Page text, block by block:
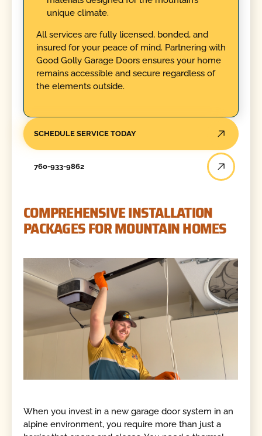
unique climate.
All services are fully licensed, bonded, and
insured for your peace of mind. Partnering with
Good Golly Garage Doors ensures your home
remains accessible and secure regardless of
the elements outside.
SCHEDULE SERVICE TODAY
760-933-9862
COMPREHENSIVE INSTALLATION
PACKAGES FOR MOUNTAIN HOMES
When you invest in a new garage door system in an
alpine environment, you require more than just a